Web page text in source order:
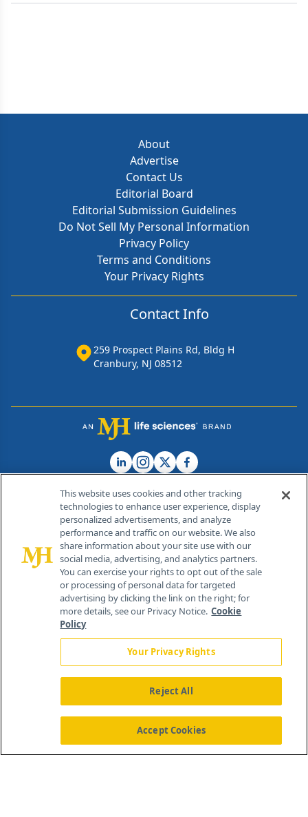
About
Advertise
Contact Us
Editorial Board
Editorial Submission Guidelines
Do Not Sell My Personal Information
Privacy Policy
Terms and Conditions
Your Privacy Rights
Contact Info
259 Prospect Plains Rd, Bldg H
Cranbury, NJ 08512
© 2026 MJH Life Sciences®
All rights reserved.
Home About Us News Contact Us
This website uses cookies and other tracking
technologies to enhance user experience, display
personalized advertisements, and analyze
performance and traffic on our website. We also
share information about your site use with our
social media, advertising, and analytics partners.
You can exercise your rights to opt out of the sale
or processing of personal data for targeted
advertising by clicking the link on the right; for
more details, see our Privacy Notice. Cookie
Policy
Your Privacy Rights
Reject All
Accept Cookies